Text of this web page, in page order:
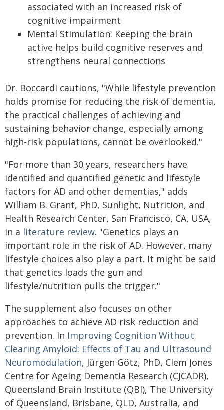
associated with an increased risk of
cognitive impairment
Mental Stimulation: Keeping the brain
active helps build cognitive reserves and
strengthens neural connections
Dr. Boccardi cautions, "While lifestyle prevention
holds promise for reducing the risk of dementia,
the practical challenges of achieving and
sustaining behavior change, especially among
high-risk populations, cannot be overlooked."
"For more than 30 years, researchers have
identified and quantified genetic and lifestyle
factors for AD and other dementias," adds
William B. Grant, PhD, Sunlight, Nutrition, and
Health Research Center, San Francisco, CA, USA,
in a literature review. "Genetics plays an
important role in the risk of AD. However, many
lifestyle choices also play a part. It might be said
that genetics loads the gun and
lifestyle/nutrition pulls the trigger."
The supplement also focuses on other
approaches to achieve AD risk reduction and
prevention. In Improving Cognition Without
Clearing Amyloid: Effects of Tau and Ultrasound
Neuromodulation, Jürgen Götz, PhD, Clem Jones
Centre for Ageing Dementia Research (CJCADR),
Queensland Brain Institute (QBI), The University
of Queensland, Brisbane, QLD, Australia, and